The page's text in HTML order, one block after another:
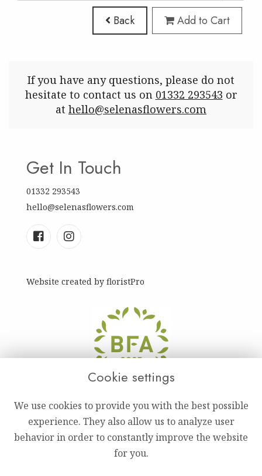
Back Add to Cart
If you have any questions, please do not
hesitate to contact us on 01332 293543 or
at hello@selenasflowers.com
Get In Touch
01332 293543
hello@selenasflowers.com
Website created by floristPro
Cookie settings
We use cookies to provide you with the best possible
experience. They also allow us to analyze user
behavior in order to constantly improve the website
for you.